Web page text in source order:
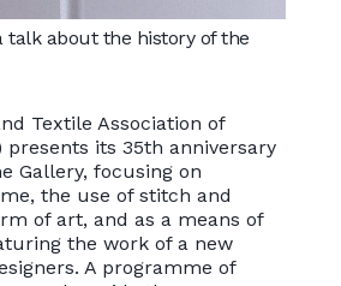
talk about the history of the
Textile Association of
presents its 35th anniversary
Gallery, focusing on
the use of stitch and
of art, and as a means of
the work of a new
A programme of